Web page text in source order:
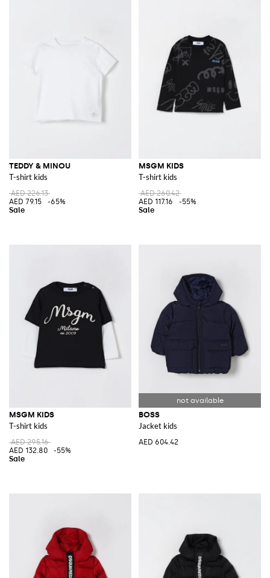
TEDDY & MINOU
T-shirt kids
AED 226.13
AED 79.15
-65%
MSGM KIDS
T-shirt kids
AED 260.42
AED 117.16
-55%
MSGM KIDS
T-shirt kids
AED 295.16
AED 132.80
-55%
BOSS
Jacket kids
AED 604.42